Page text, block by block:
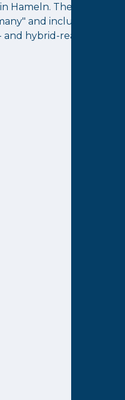
Hameln. The
and include
hybrid-ready